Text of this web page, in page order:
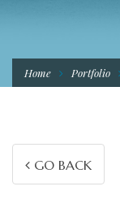
Home Portfolio
GO BACK